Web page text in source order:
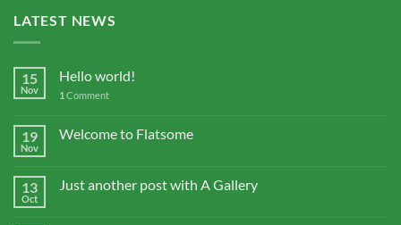
LATEST NEWS
15
Nov
Hello world!
1 Comment
19
Nov
Welcome to Flatsome
13
Oct
Just another post with A Gallery